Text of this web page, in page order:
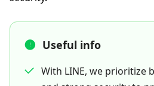
Useful info
With LINE, we prioritize